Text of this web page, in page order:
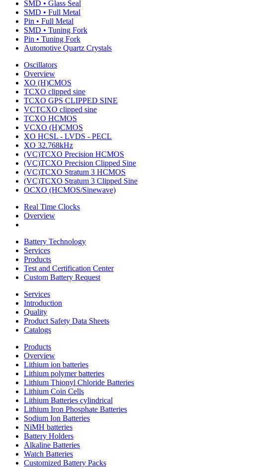
SMD • Glass Seal
SMD • Full Metal
Pin • Full Metal
SMD • Tuning Fork
Pin • Tuning Fork
Automotive Quartz Crystals
Oscillators
Overview
XO (H)CMOS
TCXO clipped sine
TCXO GPS CLIPPED SINE
VCTCXO clipped sine
TCXO HCMOS
VCXO (H)CMOS
XO HCSL - LVDS - PECL
XO 32.768kHz
(VC)TCXO Precision HCMOS
(VC)TCXO Precision Clipped Sine
(VC)TCXO Stratum 3 HCMOS
(VC)TCXO Stratum 3 Clipped Sine
OCXO (HCMOS/Sinewave)
Real Time Clocks
Overview
Battery Technology
Services
Products
Test and Certification Center
Custom Battery Request
Services
Introduction
Quality
Product Safety Data Sheets
Catalogs
Products
Overview
Lithium ion batteries
Lithium polymer batteries
Lithium Thionyl Chloride Batteries
Lithium Coin Cells
Lithium Batteries cylindrical
Lithium Iron Phosphate Batteries
Sodium Ion Batteries
NiMH batteries
Battery Holders
Alkaline Batteries
Watch Batteries
Customized Battery Packs